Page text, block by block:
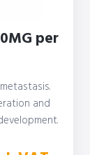
per
and